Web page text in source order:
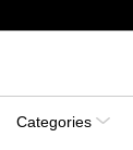
Categories